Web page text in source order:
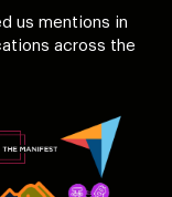
us mentions in
across the